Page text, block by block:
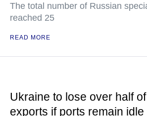
The total number of Russian
reached 25
READ MORE
Ukraine to lose over half
exports if ports remain idle